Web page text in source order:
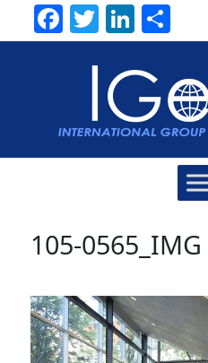
Facebook
Twitter
105-0565_IMG